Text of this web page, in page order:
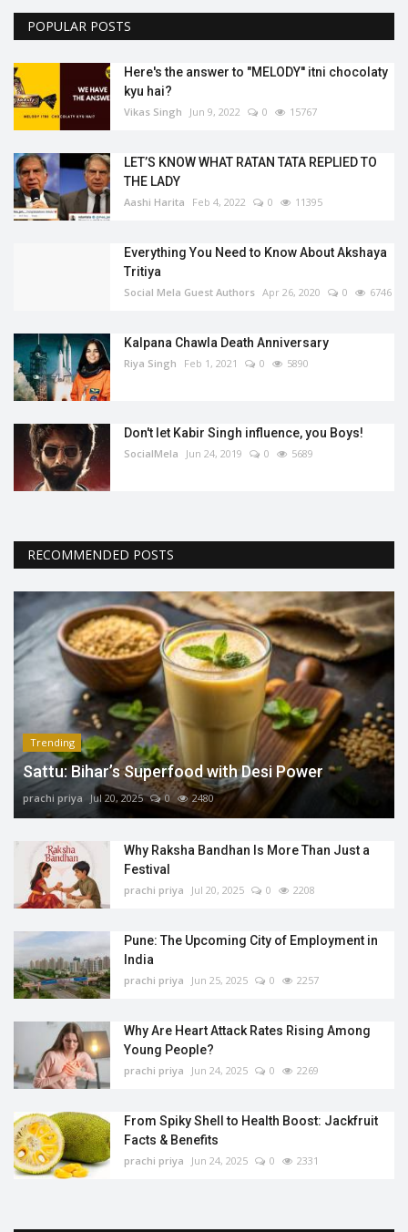
POPULAR POSTS
Here's the answer to "MELODY'' itni chocolaty
kyu hai?
Vikas Singh Jun 9, 2022 0 15767
LET’S KNOW WHAT RATAN TATA REPLIED TO
THE LADY
Aashi Harita Feb 4, 2022 0 11395
Everything You Need to Know About Akshaya
Tritiya
Social Mela Guest Authors Apr 26, 2020 0 6746
Kalpana Chawla Death Anniversary
Riya Singh Feb 1, 2021 0 5890
Don't let Kabir Singh influence, you Boys!
SocialMela Jun 24, 2019 0 5689
RECOMMENDED POSTS
Trending
Sattu: Bihar’s Superfood with Desi Power
prachi priya Jul 20, 2025 0 2480
Why Raksha Bandhan Is More Than Just a
Festival
prachi priya Jul 20, 2025 0 2208
Pune: The Upcoming City of Employment in
India
prachi priya Jun 25, 2025 0 2257
Why Are Heart Attack Rates Rising Among
Young People?
prachi priya Jun 24, 2025 0 2269
From Spiky Shell to Health Boost: Jackfruit
Facts & Benefits
prachi priya Jun 24, 2025 0 2331